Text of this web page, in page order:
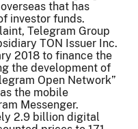
that has
investor funds.
Telegram Group
TON Issuer Inc.
2018 to finance the
the development of
Open Network”
the mobile
Messenger.
2.9 billion digital